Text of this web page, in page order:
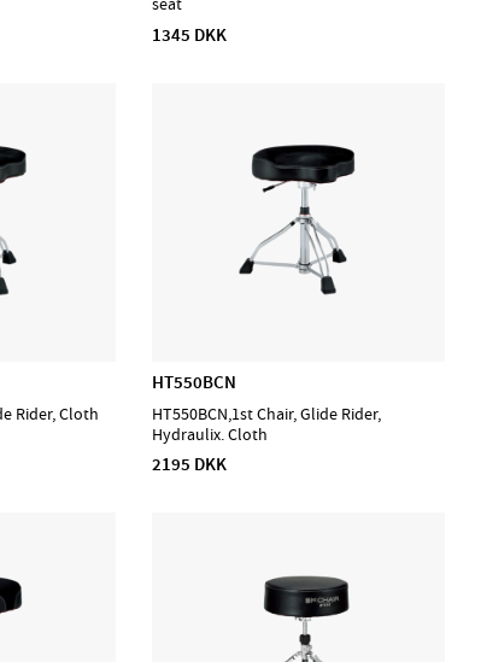
seat
1345 DKK
Rider, Cloth
HT550BCN
HT550BCN,1st Chair, Glide Rider,
Hydraulix. Cloth
2195 DKK